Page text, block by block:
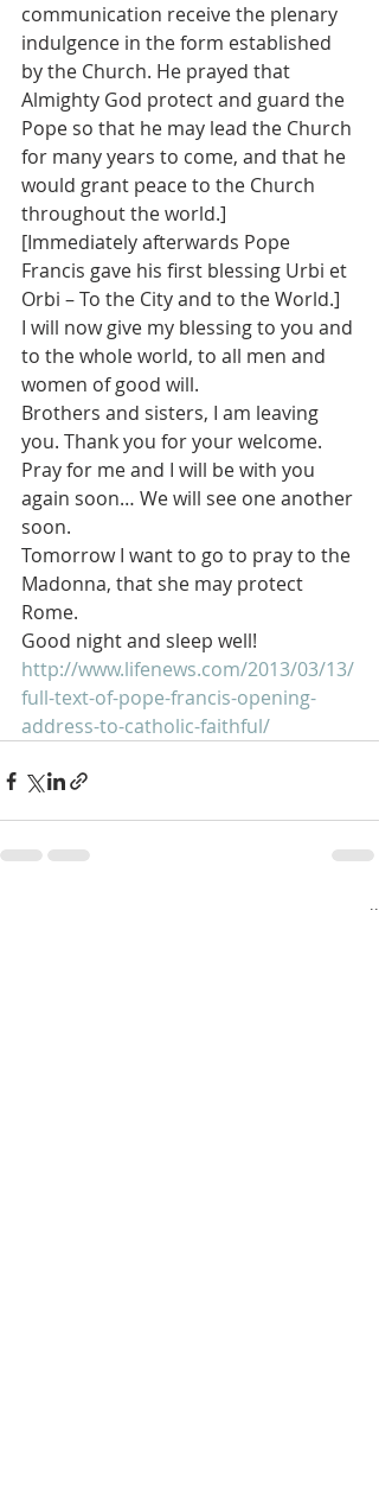
communication receive the plenary
indulgence in the form established
by the Church. He prayed that
Almighty God protect and guard the
Pope so that he may lead the Church
for many years to come, and that he
would grant peace to the Church
throughout the world.]
[Immediately afterwards Pope
Francis gave his first blessing Urbi et
Orbi – To the City and to the World.]
I will now give my blessing to you and
to the whole world, to all men and
women of good will.
Brothers and sisters, I am leaving
you. Thank you for your welcome.
Pray for me and I will be with you
again soon… We will see one another
soon.
Tomorrow I want to go to pray to the
Madonna, that she may protect
Rome.
Good night and sleep well!
http://www.lifenews.com/2013/03/13/
full-text-of-pope-francis-opening-
address-to-catholic-faithful/
See All